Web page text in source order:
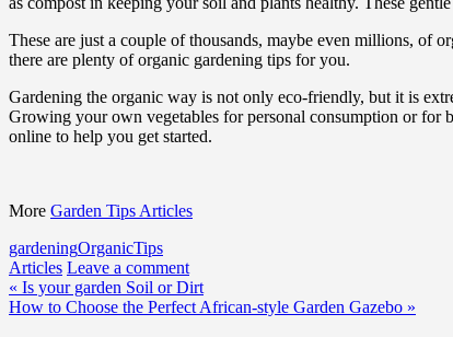
These are just a couple of thousands, maybe even millions, of
there are plenty of organic gardening tips for you.
Gardening the organic way is not only eco-friendly, but it is
Growing your own vegetables for personal consumption or for
online to help you get started.
More Garden Tips Articles
gardeningOrganicTips
Articles Leave a comment
Post
navigation
« Is your garden Soil or Dirt
How to Choose the Perfect African-style Garden Gazebo »